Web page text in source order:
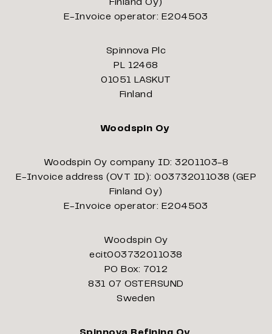
Finland Oy)
E-Invoice operator: E204503
Spinnova Plc
PL 12468
01051 LASKUT
Finland
Woodspin Oy
Woodspin Oy company ID: 3201103-8
E-Invoice address (OVT ID): 003732011038 (GEP
Finland Oy)
E-Invoice operator: E204503
Woodspin Oy
ecit003732011038
PO Box: 7012
831 07 OSTERSUND
Sweden